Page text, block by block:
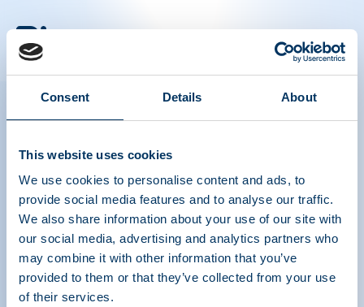
Consent Details About
This website uses cookies
We use cookies to personalise content and ads, to
provide social media features and to analyse our traffic.
We also share information about your use of our site with
our social media, advertising and analytics partners who
may combine it with other information that you’ve
provided to them or that they’ve collected from your use
of their services.
PLASMA PROTEIN
THERAPEUTICS ASSOCIATION
About Us
Contact
Resources
News, Media & Events
Plasma Therapies
Donate
Plasma FAQS
Quick links
Advocacy Toolkits
IQPP
QSEAL